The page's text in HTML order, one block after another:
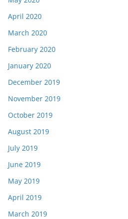
April 2020
March 2020
February 2020
January 2020
December 2019
November 2019
October 2019
August 2019
July 2019
June 2019
May 2019
April 2019
March 2019